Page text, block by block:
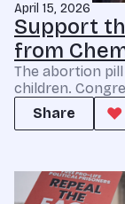
April 15, 2026
Support
from
The abortion
children.
Share